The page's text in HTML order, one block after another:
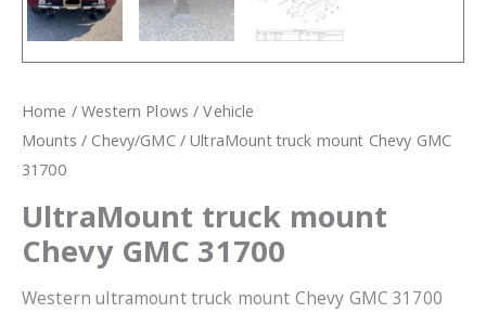
Home /Western Plows /Vehicle
Mounts / Chevy/GMC/ UltraMount truck mount Chevy GMC
31700
UltraMount truck mount
Chevy GMC 31700
Western ultramount truck mount Chevy GMC 31700